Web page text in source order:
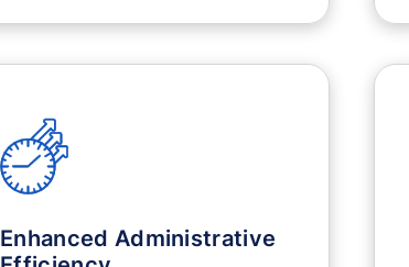
Enhanced Administrative